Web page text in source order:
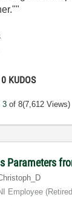
0 KUDOS
3 of 8(7,612 Views)
Parameters
Employee